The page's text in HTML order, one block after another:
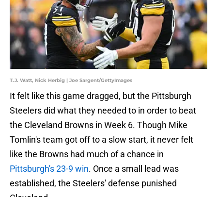
T.J. Watt, Nick Herbig | Joe Sargent/GettyImages
It felt like this game dragged, but the Pittsburgh
Steelers did what they needed to in order to beat
the Cleveland Browns in Week 6. Though Mike
Tomlin's team got off to a slow start, it never felt
like the Browns had much of a chance in
Pittsburgh's 23-9 win. Once a small lead was
established, the Steelers' defense punished